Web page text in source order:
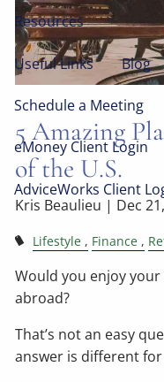
Resources
Useful Links Blog
Schedule a Meeting
eMoney Client Login
AdviceWorks Client
5 Amazing
of the U.S.
Kris Beaulieu | Dec
Lifestyle Finance
Would you enjoy
abroad?
That’s not an easy
answer is different